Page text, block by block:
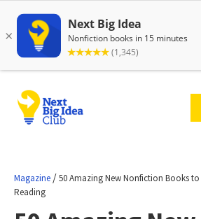
Magazine /50 Amazing New Nonfiction Books
Reading